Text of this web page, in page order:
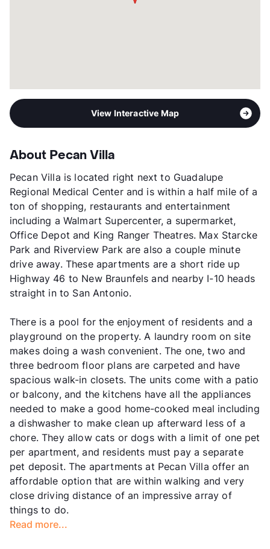
View Interactive Map
About Pecan Villa
Pecan Villa is located right next to Guadalupe
Regional Medical Center and is within a half mile of a
ton of shopping, restaurants and entertainment
including a Walmart Supercenter, a supermarket,
Office Depot and King Ranger Theatres. Max Starcke
Park and Riverview Park are also a couple minute
drive away. These apartments are a short ride up
Highway 46 to New Braunfels and nearby I-10 heads
straight in to San Antonio.
There is a pool for the enjoyment of residents and a
playground on the property. A laundry room on site
makes doing a wash convenient. The one, two and
three bedroom floor plans are carpeted and have
spacious walk-in closets. The units come with a patio
or balcony, and the kitchens have all the appliances
needed to make a good home-cooked meal including
a dishwasher to make clean up afterward less of a
chore. They allow cats or dogs with a limit of one pet
per apartment, and residents must pay a separate
pet deposit. The apartments at Pecan Villa offer an
affordable option that are within walking and very
close driving distance of an impressive array of
things to do.
Read more...